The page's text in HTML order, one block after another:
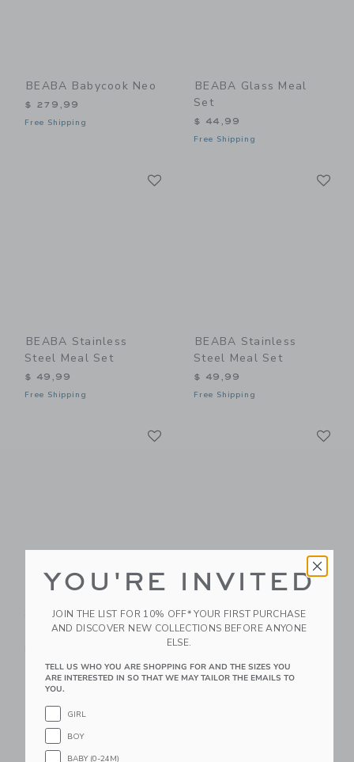
BEABA Babycook Neo
$ 279,99
Free Shipping
BEABA Glass Meal
Set
$ 44,99
Free Shipping
BEABA Stainless
Steel Meal Set
$ 49,99
Free Shipping
BEABA Stainless
Steel Meal Set
$ 49,99
Free Shipping
$ 44,99
$ 279,99
Free Shipping
Link
YOU'RE INVITED
JOIN THE LIST FOR 10% OFF* YOUR FIRST PURCHASE
AND DISCOVER NEW COLLECTIONS BEFORE ANYONE
ELSE.
TELL US WHO YOU ARE SHOPPING FOR AND THE SIZES YOU
ARE INTERESTED IN SO THAT WE MAY TAILOR THE EMAILS TO
YOU.
GIRL
BOY
BABY (0-24M)